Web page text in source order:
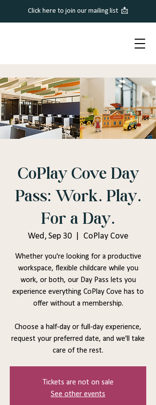
Click here to join our mailing list 📩
CoPlay Cove Day
Pass: Work. Play.
For a Day.
Wed, Sep 30 CoPlay Cove
Whether you're looking for a productive
workspace, flexible childcare while you
work, or both, our Day Pass lets you
experience everything CoPlay Cove has to
offer without a membership.
Choose a half-day or full-day experience,
request your preferred date, and we'll take
care of the rest.
Tickets are not on sale
See other events